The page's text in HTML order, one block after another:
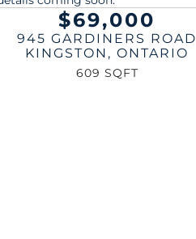
$69,000
945 GARDINERS ROAD
KINGSTON , ONTARIO
609 SQFT